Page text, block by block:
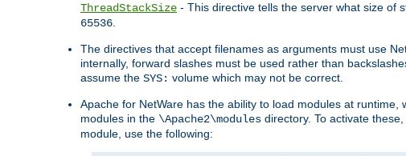
ThreadStackSize - This directive tells the server what size of
65536.
The directives that accept filenames as arguments must use
internally, forward slashes must be used rather than
assume the SYS: volume which may not be correct.
Apache for NetWare has the ability to load modules at
modules in the \Apache2\modules directory. To activate
module, use the following: